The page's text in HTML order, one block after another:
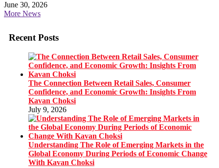
June 30, 2026
More News
Recent Posts
The Connection Between Retail Sales, Consumer
Confidence, and Economic Growth: Insights From
Kavan Choksi
July 9, 2026
Understanding The Role of Emerging Markets in the
Global Economy During Periods of Economic Change
With Kavan Choksi